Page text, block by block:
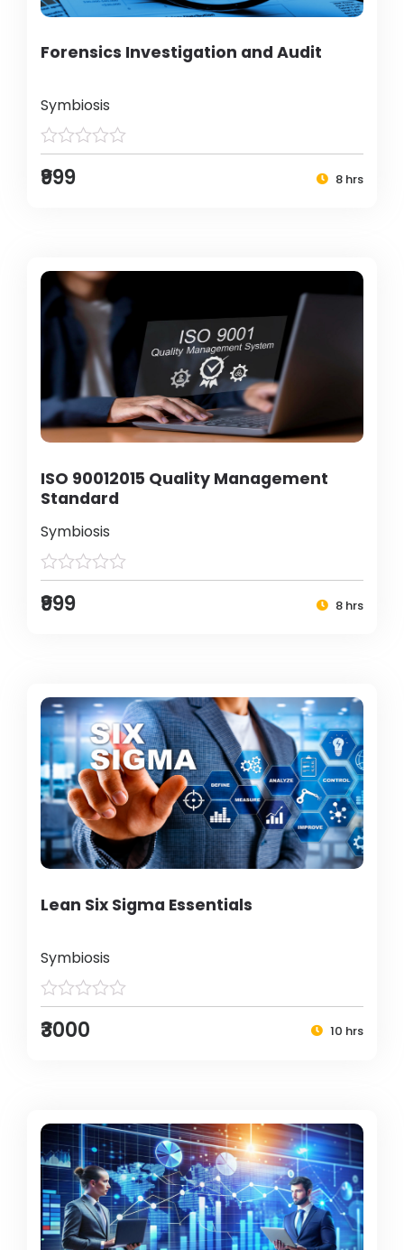
Forensics Investigation and Audit
Symbiosis
₹999 8 hrs
ISO 90012015 Quality Management
Standard
Symbiosis
₹999 8 hrs
Lean Six Sigma Essentials
Symbiosis
₹3000 10 hrs